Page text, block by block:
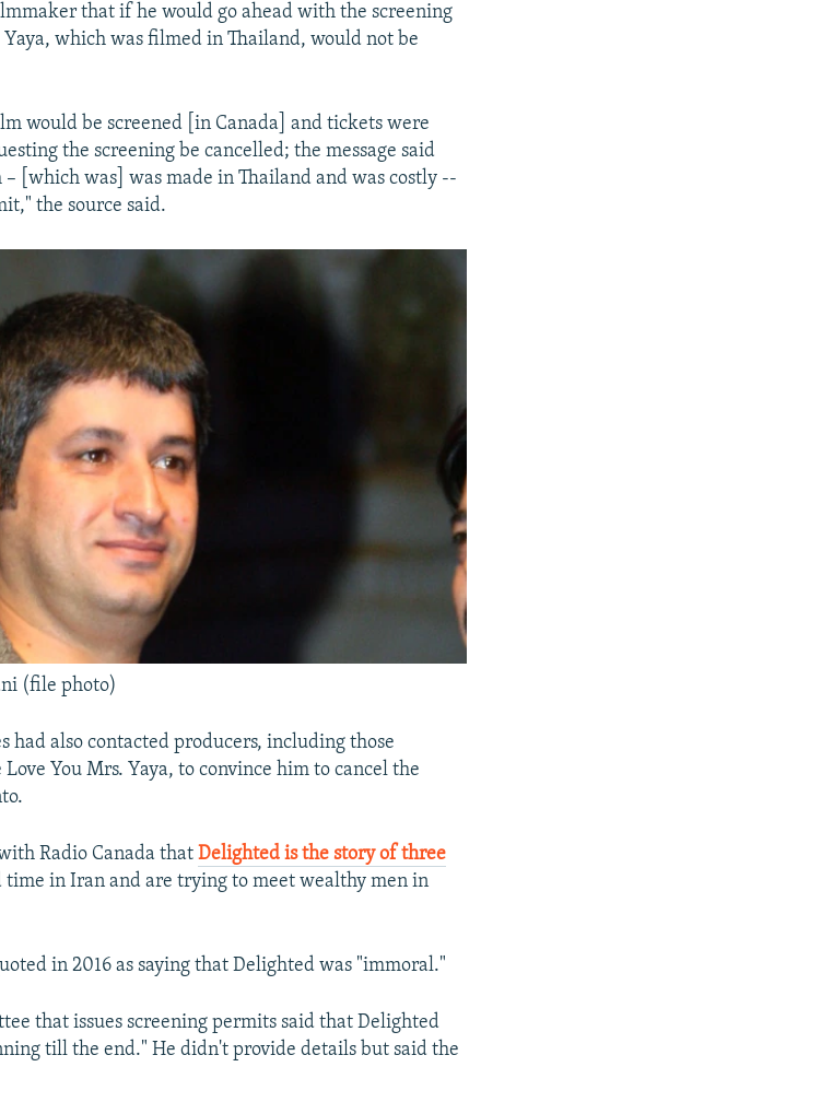
that if he would go ahead with the screening
which was filmed in Thailand, would not be
would be screened [in Canada] and tickets were
the screening be cancelled; the message said
[which was] was made in Thailand and was costly --
the source said.
(file photo)
had also contacted producers, including those
You Mrs. Yaya, to convince him to cancel the
Radio Canada thatDelighted is the story of three
time in Iran and are trying to meet wealthy men in
in 2016 as saying that Delighted was "immoral."
that issues screening permits said that Delighted
till the end." He didn't provide details but said the